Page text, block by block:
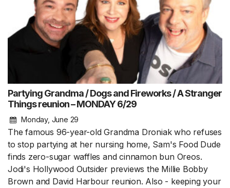
Partying Grandma / Dogs and Fireworks / A Stranger
Things reunion – MONDAY 6/29
Monday, June 29
The famous 96-year-old Grandma Droniak who refuses
to stop partying at her nursing home, Sam's Food Dude
finds zero-sugar waffles and cinnamon bun Oreos.
Jodi's Hollywood Outsider previews the Millie Bobby
Brown and David Harbour reunion. Also - keeping your